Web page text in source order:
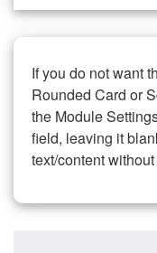
If you do not want
Rounded Card or
the Module
field, leaving it
text/content